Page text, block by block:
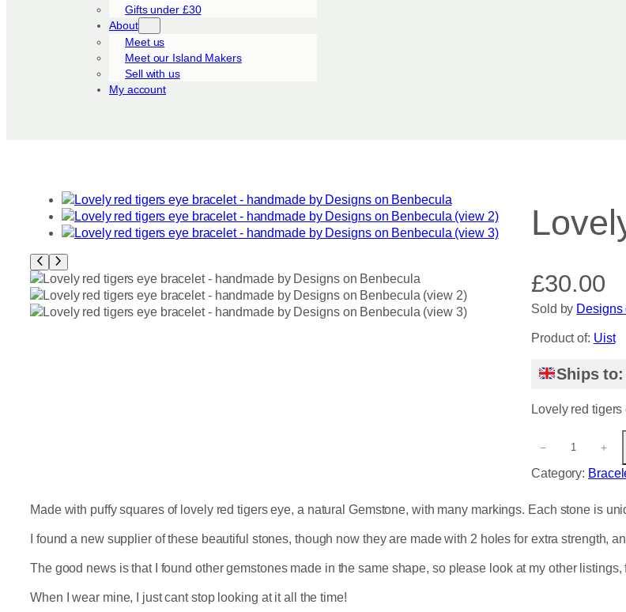
Gifts under £30
About
Meet us
Meet our Island Makers
Sell with us
My account
£30.00
Sold by Designs
Product of: Uist
Ships
Lovely red
v
l
r
d
− +
Category:
Made with puffy squares of lovely red tigers eye, a natural Gemstone, with many markings. Each stone is
I found a new supplier of these beautiful stones, though now they are made with 2 holes for extra strength,
The good news is that I found other gemstones made in the same shape, so please look at my other
When I wear mine, I just cant stop looking at it all the time!